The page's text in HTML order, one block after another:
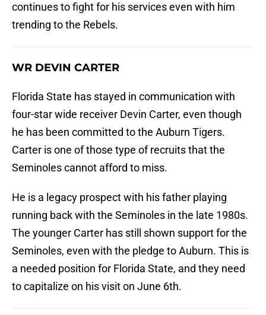
continues to fight for his services even with him
trending to the Rebels.
WR DEVIN CARTER
Florida State has stayed in communication with
four-star wide receiver Devin Carter, even though
he has been committed to the Auburn Tigers.
Carter is one of those type of recruits that the
Seminoles cannot afford to miss.
He is a legacy prospect with his father playing
running back with the Seminoles in the late 1980s.
The younger Carter has still shown support for the
Seminoles, even with the pledge to Auburn. This is
a needed position for Florida State, and they need
to capitalize on his visit on June 6th.